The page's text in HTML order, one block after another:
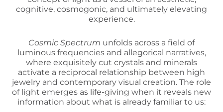
cognitive, cosmogonic, and ultimately elevating
experience.
Cosmic Spectrum unfolds across a field of
luminous frequencies and allegorical narratives,
where exquisitely cut crystals and minerals
activate a reciprocal relationship between high
jewelry and contemporary visual creation. The role
of light emerges as life-giving when it reveals new
information about what is already familiar to us: